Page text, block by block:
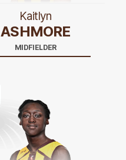
Kaitlyn
ASHMORE
MIDFIELDER